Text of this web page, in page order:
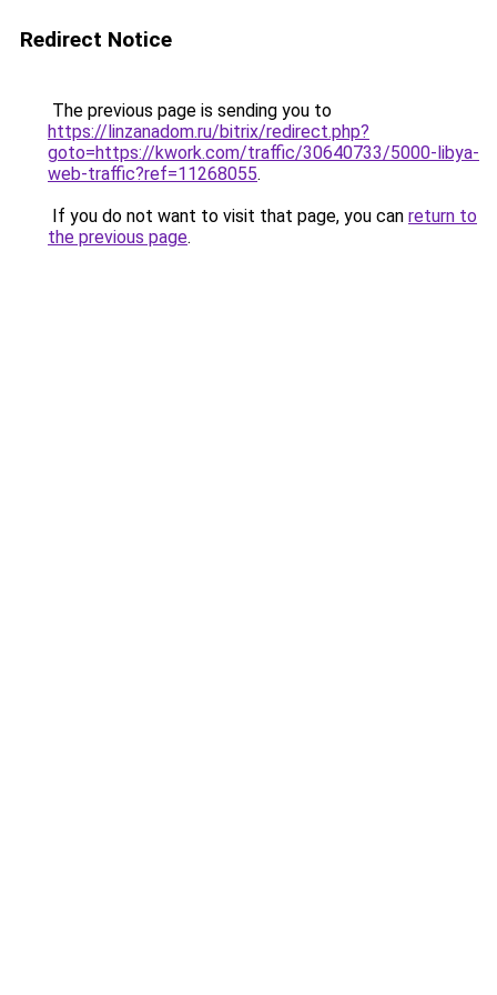
Redirect Notice
The previous page is sending you to
https://linzanadom.ru/bitrix/redirect.php?
goto=https://kwork.com/traffic/30640733/5000-libya-
web-traffic?ref=11268055.
If you do not want to visit that page, you can return to
the previous page.